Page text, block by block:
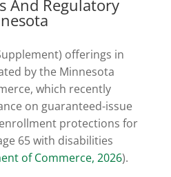
And Regulatory
offerings in
by the Minnesota
which recently
on guaranteed-issue
protections for
65 with disabilities
of Commerce, 2026).